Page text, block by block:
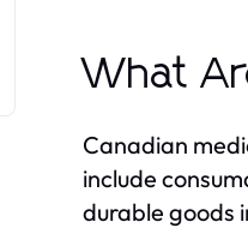
What
Canadian
include
durable goods